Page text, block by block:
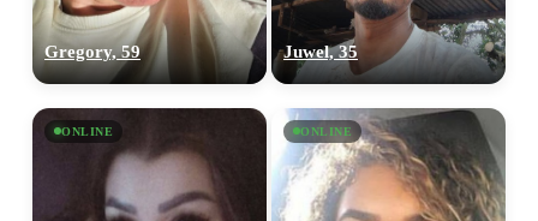
Gregory, 59 Juwel, 35
ONLINE ONLINE